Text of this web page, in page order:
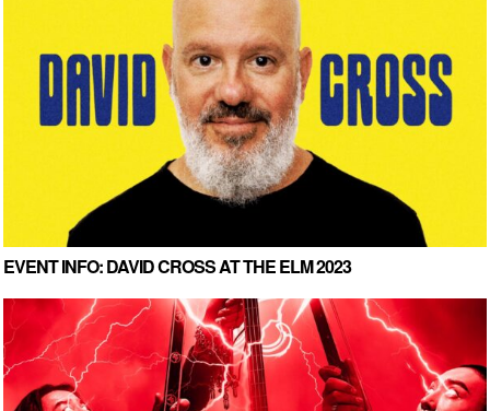
EVENT INFO: DAVID CROSS AT THE ELM 2023